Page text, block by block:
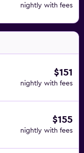
nightly with fees
$151
nightly with fees
$155
nightly with fees